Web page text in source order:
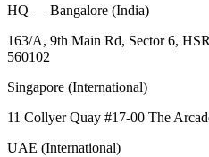
HQ — Bangalore (India)
163/A, 9th Main Rd, Sector 6,
560102
Singapore (International)
11 Collyer Quay #17-00 The
UAE (International)